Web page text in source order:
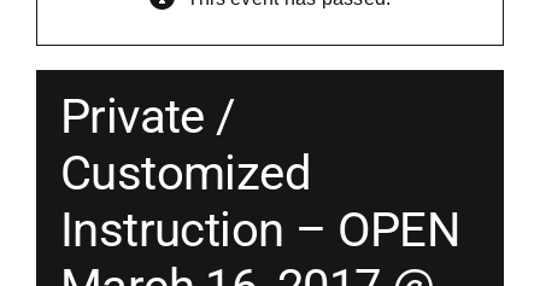
Instructors
Contact
Private /
Customized
Instruction – OPEN